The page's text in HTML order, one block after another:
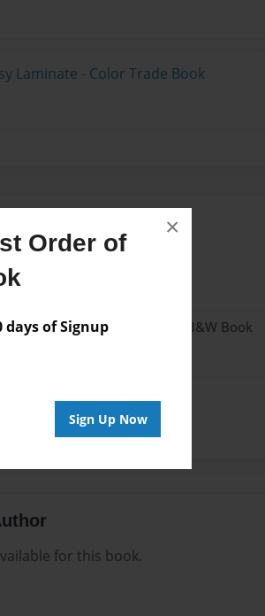
Order of
days of Signup
Sign Up Now
×
Laminate - Color Trade Book
w/Glossy Laminate - B&W Book
for this book.